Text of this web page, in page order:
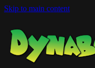
Skip to main content